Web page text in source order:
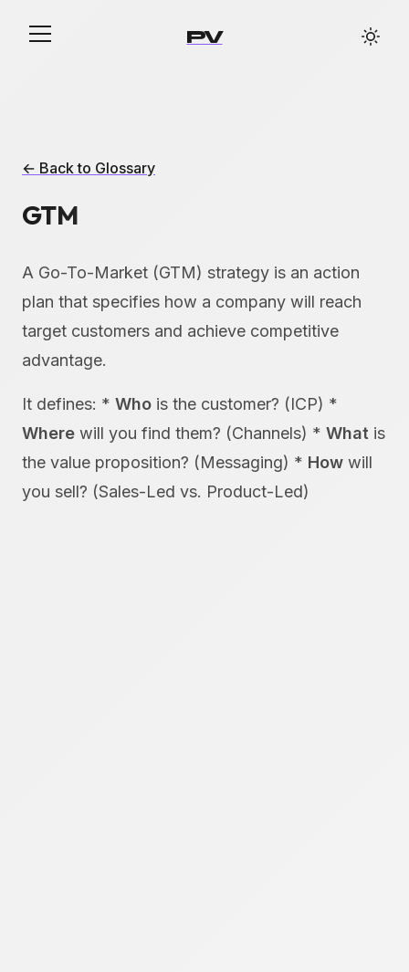
PV
← Back to Glossary
GTM
A Go-To-Market (GTM) strategy is an action
plan that specifies how a company will reach
target customers and achieve competitive
advantage.
It defines: * Who is the customer? (ICP) *
Where will you find them? (Channels) * What is
the value proposition? (Messaging) * How will
you sell? (Sales-Led vs. Product-Led)